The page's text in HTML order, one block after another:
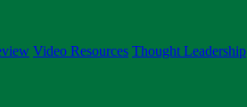
Video Resources Thought Leadership